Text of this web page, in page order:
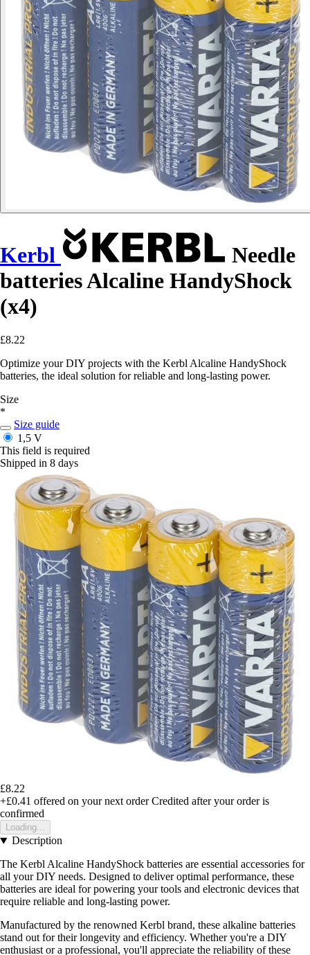
Kerbl
Needle
batteries Alcaline HandyShock
(x4)
£8.22
Optimize your DIY projects with the Kerbl Alcaline HandyShock
batteries, the ideal solution for reliable and long-lasting power.
Size
*
Size guide
1,5 V
This field is required
Shipped in 8 days
£8.22
+£0.41 offered on your next order Credited after your order is
confirmed
Loading...
Description
The Kerbl Alcaline HandyShock batteries are essential accessories for
all your DIY needs. Designed to deliver optimal performance, these
batteries are ideal for powering your tools and electronic devices that
require reliable and long-lasting power.
Manufactured by the renowned Kerbl brand, these alkaline batteries
stand out for their longevity and efficiency. Whether you're a DIY
enthusiast or a professional, you'll appreciate the reliability of these